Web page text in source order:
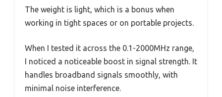
The weight is light, which is a bonus when
working in tight spaces or on portable projects.
When I tested it across the 0.1-2000MHz range,
I noticed a noticeable boost in signal strength. It
handles broadband signals smoothly, with
minimal noise interference.